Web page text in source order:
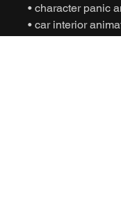
• character panic
• car interior